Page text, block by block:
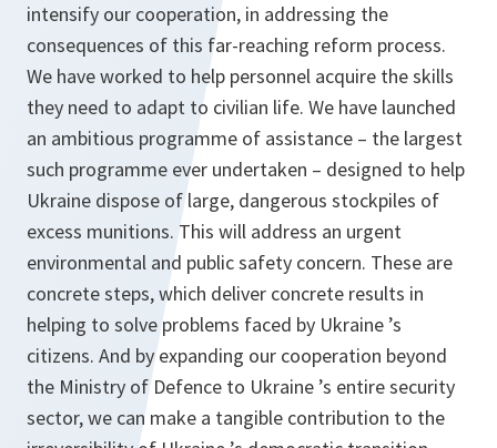
intensify our cooperation, in addressing the
consequences of this far-reaching reform process.
We have worked to help personnel acquire the skills
they need to adapt to civilian life. We have launched
an ambitious programme of assistance – the largest
such programme ever undertaken – designed to help
Ukraine dispose of large, dangerous stockpiles of
excess munitions. This will address an urgent
environmental and public safety concern. These are
concrete steps, which deliver concrete results in
helping to solve problems faced by Ukraine ’s
citizens. And by expanding our cooperation beyond
the Ministry of Defence to Ukraine ’s entire security
sector, we can make a tangible contribution to the